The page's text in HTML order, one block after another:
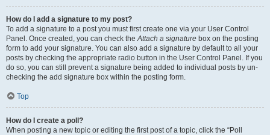
How do I add a signature to my post?
To add a signature to a post you must first create one via your User Control
Panel. Once created, you can check theAttach a signature box on the posting
form to add your signature. You can also add a signature by default to all your
posts by checking the appropriate radio button in the User Control Panel. If you
do so, you can still prevent a signature being added to individual posts by un-
checking the add signature box within the posting form.
Top
How do I create a poll?
When posting a new topic or editing the first post of a topic, click the “Poll